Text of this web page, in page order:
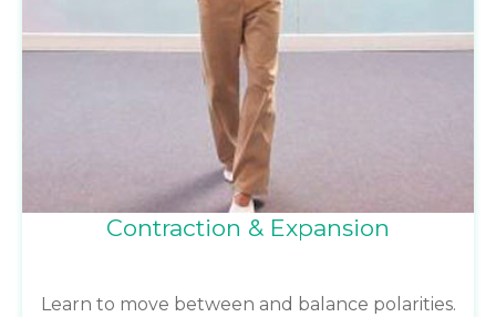
Contraction & Expansion
Learn to move between and balance polarities.